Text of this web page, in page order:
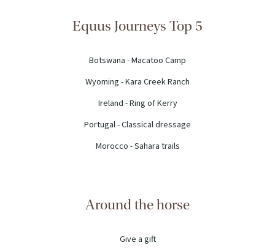
Equus Journeys Top 5
Botswana - Macatoo Camp
Wyoming - Kara Creek Ranch
Ireland - Ring of Kerry
Portugal - Classical dressage
Morocco - Sahara trails
Around the horse
Give a gift